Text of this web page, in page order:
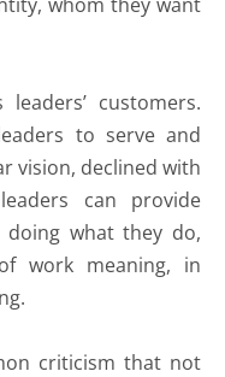
customers.
to serve and
vision, declined with
can provide
what they do,
work meaning, in
criticism that not